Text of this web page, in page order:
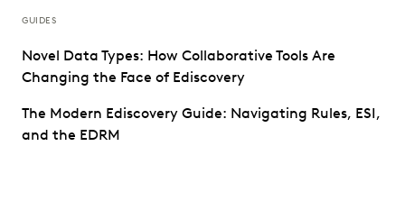
GUIDES
Novel Data Types: How Collaborative Tools Are
Changing the Face of Ediscovery
The Modern Ediscovery Guide: Navigating Rules, ESI,
and the EDRM